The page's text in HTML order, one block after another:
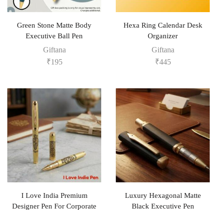
Green Stone Matte Body
Executive Ball Pen
Giftana
₹195
Hexa Ring Calendar Desk
Organizer
Giftana
₹445
I Love India Premium
Designer Pen For Corporate
Luxury Hexagonal Matte
Black Executive Pen